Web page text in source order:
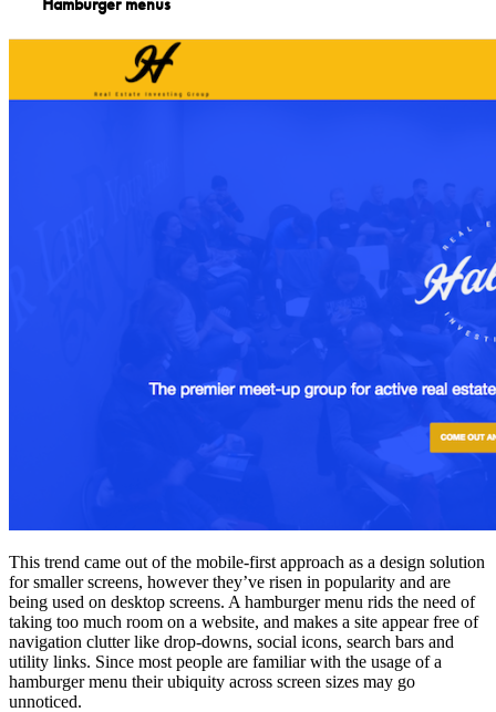
Hamburger menus
This trend came out of the mobile-first approach as a design solution
for smaller screens, however they’ve risen in popularity and are
being used on desktop screens. A hamburger menu rids the need of
taking too much room on a website, and makes a site appear free of
navigation clutter like drop-downs, social icons, search bars and
utility links. Since most people are familiar with the usage of a
hamburger menu their ubiquity across screen sizes may go
unnoticed.